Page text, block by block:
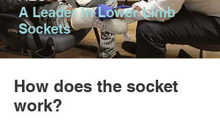
A Leader in Lower Limb
Sockets
How does the socket
work?